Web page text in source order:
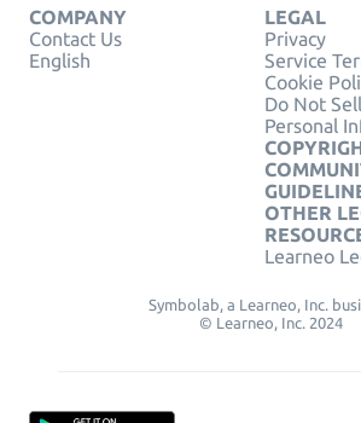
COMPANY
Contact Us
English
LEGAL
Privacy
Service
Cookie
Do Not
Personal
OTHER
Learneo
Symbolab, a Learneo, Inc.
© Learneo, Inc. 2024